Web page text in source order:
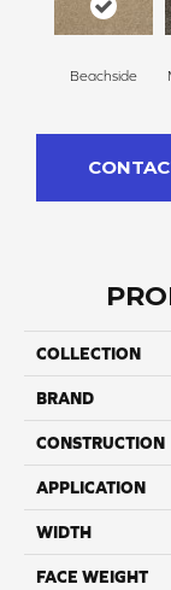
Beachside
COLLECTION
BRAND
CONSTRUCTION
APPLICATION
WIDTH
FACE WEIGHT